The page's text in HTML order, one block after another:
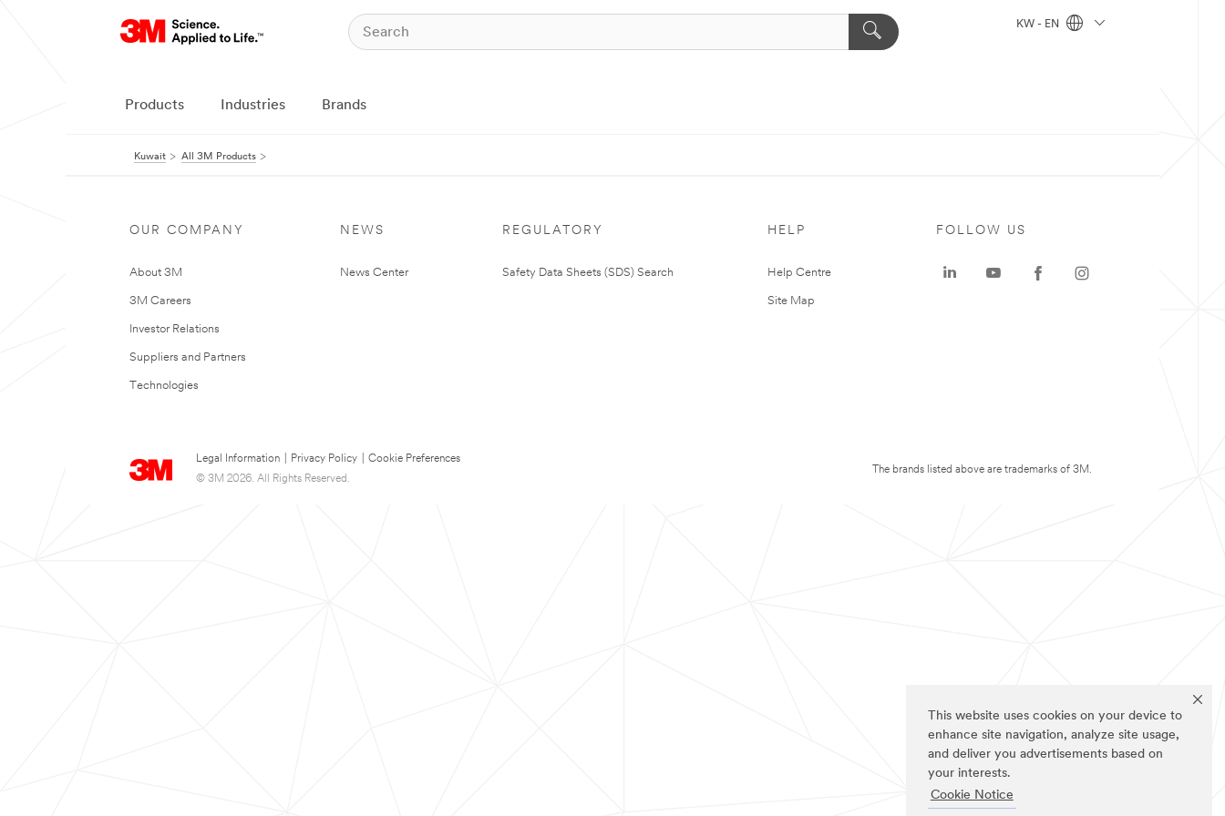
This website uses cookies on your device to
enhance site navigation, analyze site usage,
and deliver you advertisements based on
your interests.
Cookie Notice
KW - EN
Products Industries Brands
Kuwait All 3M Products
OUR COMPANY
About 3M
3M Careers
Investor Relations
Suppliers and Partners
Technologies
NEWS
News Center
REGULATORY
Safety Data Sheets (SDS) Search
HELP
Help Centre
Site Map
Legal Information Privacy Policy
Cookie Preferences
© 3M 2026. All Rights Reserved.
FOLLOW US
The brands listed above are trademarks of 3M.